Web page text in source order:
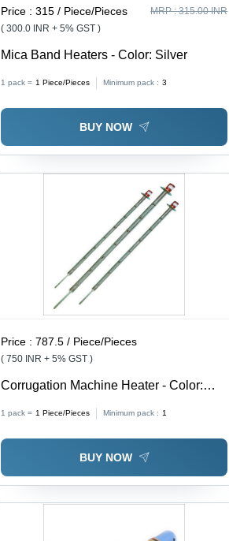
Price :315 / Piece/Pieces MRP :315.00 INR
( 300.0 INR + 5% GST )
Mica Band Heaters - Color: Silver
1 pack = 1 Piece/Pieces Minimum pack : 3
BUY NOW
Price :787.5 / Piece/Pieces
( 750 INR + 5% GST )
Corrugation Machine Heater - Color:
1 pack = 1 Piece/Pieces Minimum pack : 1
BUY NOW